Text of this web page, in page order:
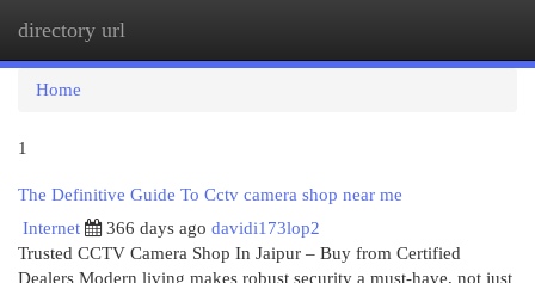
directory url
Home
1
The Definitive Guide To Cctv camera shop near me
Internet
366 days ago davidi173lop2
Trusted CCTV Camera Shop In Jaipur – Buy from Certified
Dealers Modern living makes robust security a must-have, not just